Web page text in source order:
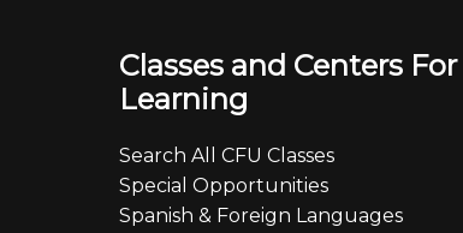
Classes and Centers For
Learning
Search All CFU Classes
Special Opportunities
Spanish & Foreign Languages